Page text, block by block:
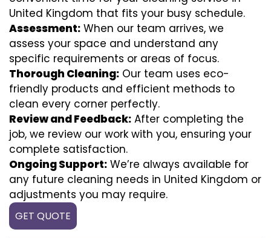
United Kingdom that fits your busy schedule.
Assessment: When our team arrives, we
assess your space and understand any
specific requirements or areas of focus.
Thorough Cleaning: Our team uses eco-
friendly products and efficient methods to
clean every corner perfectly.
Review and Feedback: After completing the
job, we review our work with you, ensuring your
complete satisfaction.
Ongoing Support: We’re always available for
any future cleaning needs in United Kingdom or
adjustments you may require.
GET QUOTE